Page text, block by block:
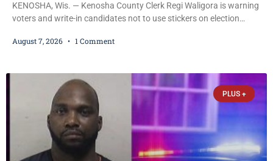
KENOSHA, Wis. — Kenosha County Clerk Regi Waligora is warning
voters and write-in candidates not to use stickers on election
and could disrupt ballot-counting equipment on Election Day. In a
statutes contain a
August 7, 2026 1 Comment
PLUS +